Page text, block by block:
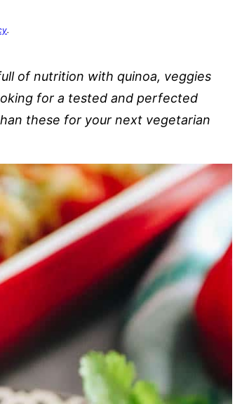
.
of nutrition with quinoa, veggies
for a tested and perfected
these for your next vegetarian